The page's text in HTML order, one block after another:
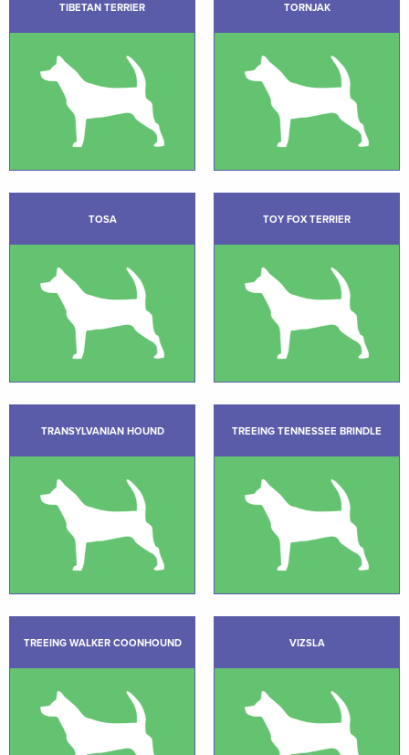
TIBETAN TERRIER TORNJAK
TOSA TOY FOX TERRIER
TRANSYLVANIAN HOUND TREEING TENNESSEE BRINDLE
TREEING WALKER COONHOUND VIZSLA